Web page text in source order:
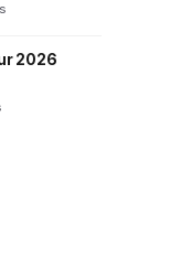
2026